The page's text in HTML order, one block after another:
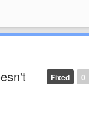
0
Fixed